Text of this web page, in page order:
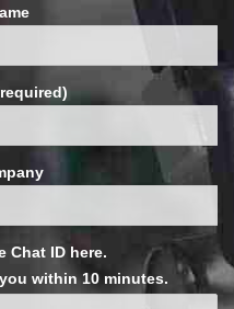
Chat ID here.
within 10 minutes.